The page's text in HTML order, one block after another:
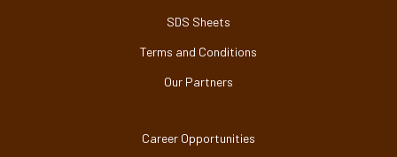
SDS Sheets
Terms and Conditions
Our Partners
Career Opportunities